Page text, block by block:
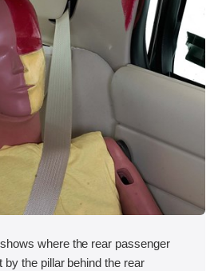
where the rear passenger
by the pillar behind the rear